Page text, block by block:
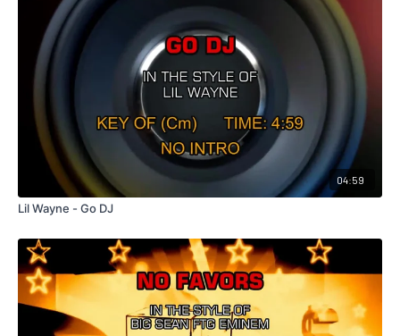
04:59
Lil Wayne - Go DJ